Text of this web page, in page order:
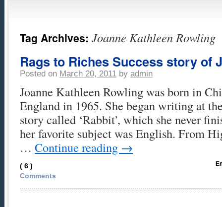
Tag Archives: Joanne Kathleen Rowling
Rags to Riches Success story of
Posted on March 20, 2011 by admin
Joanne Kathleen Rowling was born in
England in 1965. She began writing at
story called ‘Rabbit’, which she never
her favorite subject was English. From
… Continue reading →
( 6 )
Comments